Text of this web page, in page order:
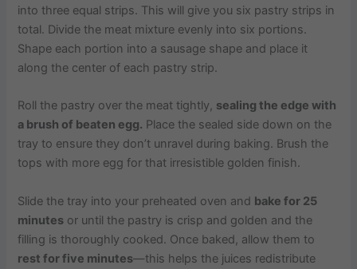
into three equal strips. This will give you six pastry strips in
total. Divide the meat mixture evenly into six portions.
Shape each portion into a sausage shape and place it
along the center of each pastry strip.
Roll the pastry over the meat tightly, sealing the edge with
a brush of beaten egg. Place the sealed side down on the
tray to ensure they don’t unravel during baking. Brush the
tops with more egg for that irresistible golden finish.
Slide the tray into your preheated oven and bake for 25
minutes or until the pastry is crisp and golden and the
filling is thoroughly cooked. Once baked, allow them to
rest for five minutes—this helps the juices redistribute